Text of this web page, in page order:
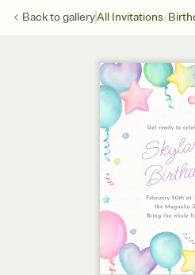
Back togalleryAll Invitations/